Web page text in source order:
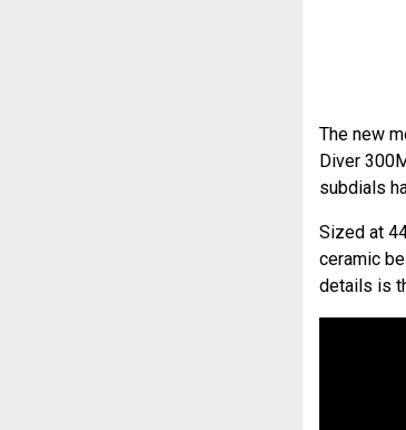
The new
Diver
subdials
Sized at
ceramic
details is